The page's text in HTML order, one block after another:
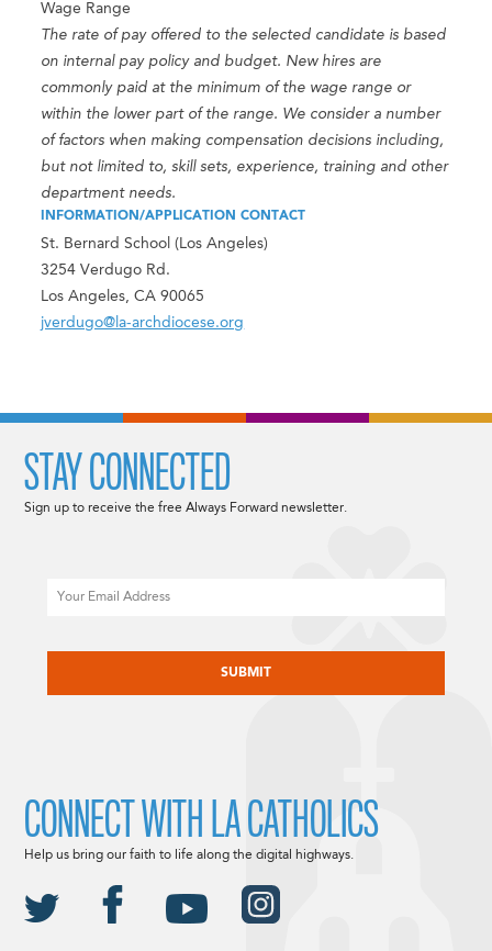
Wage Range
The rate of pay offered to the selected candidate is based
on internal pay policy and budget. New hires are
commonly paid at the minimum of the wage range or
within the lower part of the range. We consider a number
of factors when making compensation decisions including,
but not limited to, skill sets, experience, training and other
department needs.
INFORMATION/APPLICATION CONTACT
St. Bernard School (Los Angeles)
3254 Verdugo Rd.
Los Angeles, CA 90065
jverdugo@la-archdiocese.org
STAY CONNECTED
Sign up to receive the free Always Forward newsletter.
CONNECT WITH LA CATHOLICS
Help us bring our faith to life along the digital highways.